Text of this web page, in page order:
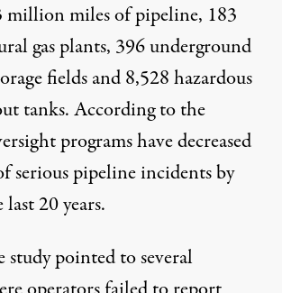
million miles of pipeline, 183
gas plants, 396 underground
fields and 8,528 hazardous
tanks.According to the
programs have decreased
serious pipeline incidents by
20 years.
study pointed to several